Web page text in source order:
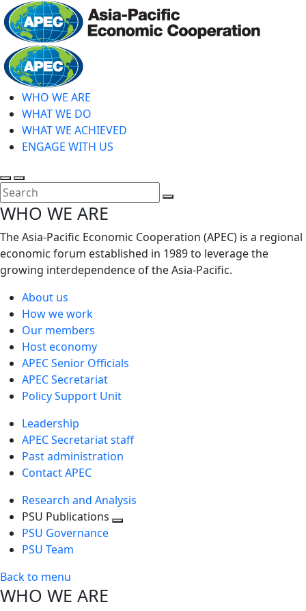
Skip
to
main
content
WHO WE ARE
WHAT WE DO
WHAT WE ACHIEVED
ENGAGE WITH US
Toggle
search
Toggle
mobile
menu
WHO WE ARE
The Asia-Pacific Economic Cooperation (APEC) is a regional
economic forum established in 1989 to leverage the
growing interdependence of the Asia-Pacific.
About us
How we work
Our members
Host economy
APEC Senior Officials
APEC Secretariat
Policy Support Unit
Leadership
APEC Secretariat staff
Past administration
Contact APEC
Research and Analysis
PSU Publications
PSU Governance
PSU Team
Back to menu
WHO WE ARE